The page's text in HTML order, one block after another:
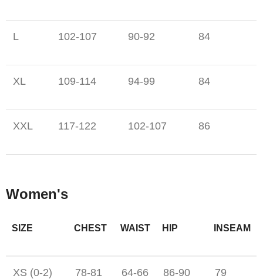
L 102-107 90-92 84
XL 109-114 94-99 84
XXL 117-122 102-107 86
Women's
SIZE CHEST WAIST HIP INSEAM
XS (0-2) 78-81 64-66 86-90 79